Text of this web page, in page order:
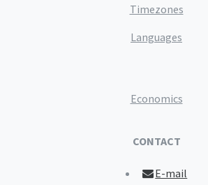
Timezones
Languages
Economics
CONTACT
E-mail